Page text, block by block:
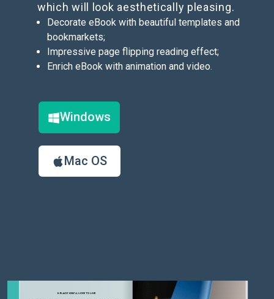
which will look aesthetically pleasing.
Decorate eBook with beautiful templates and
bookmarkets;
Impressive page flipping reading effect;
Enrich eBook with animation and video.
Windows
Mac OS